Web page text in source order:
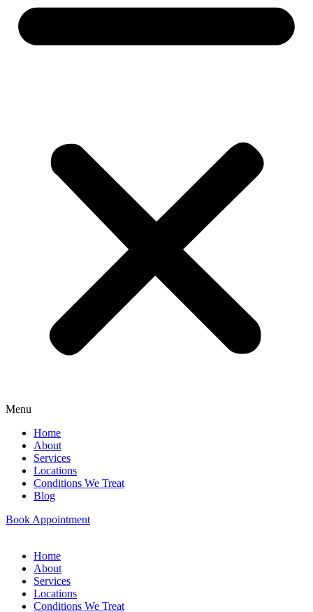
Menu
Home
About
Services
Locations
Conditions We Treat
Blog
Book Appointment
Home
About
Services
Locations
Conditions We Treat